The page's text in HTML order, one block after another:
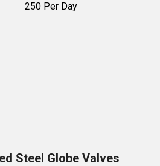
250 Per Day
Steel Globe Valves